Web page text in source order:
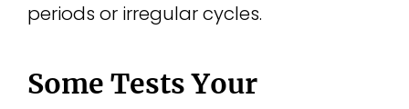
periods or irregular cycles.
Some Tests Your